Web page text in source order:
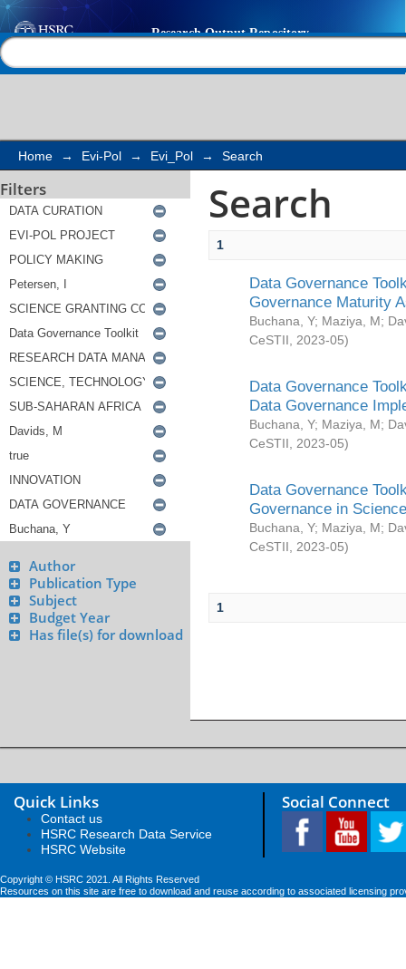
Search
Home → Evi-Pol → Evi_Pol → Search
Filters
Author
Publication Type
Subject
Budget Year
Has file(s) for download
Search
1
Data Governance
Governance Maturity
Buchana, Y; Maziya, M;
CeSTII
2023-05)
Data Governance
Data Governance
Buchana, Y; Maziya, M;
CeSTII
2023-05)
Data Governance
Governance in
Buchana, Y; Maziya, M;
CeSTII
2023-05)
1
Quick Links
Contact us
HSRC Research Data Service
HSRC Website
Social Connect
Copyright © HSRC 2021. All Rights Reserved
Resources on this site are free to download and reuse according to associated licensing